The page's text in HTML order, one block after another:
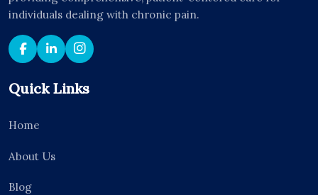
individuals dealing with chronic pain.
Quick Links
Home
About Us
Blog